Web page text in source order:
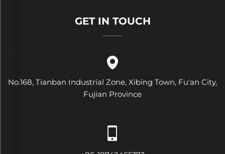
GET IN TOUCH
No.168, Tianban Industrial Zone, Xibing Town, Fu'an City,
Fujian Province